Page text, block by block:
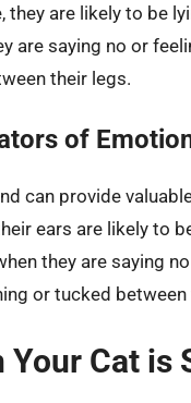
are likely to be
are saying no or
their legs.
of
can provide
ears are likely to
they are saying
or tucked between
Cat is